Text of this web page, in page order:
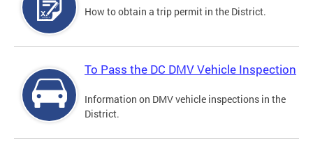
How to obtain a trip permit in the District.
To Pass the DC DMV Vehicle Inspection
Information on DMV vehicle inspections in the
District.